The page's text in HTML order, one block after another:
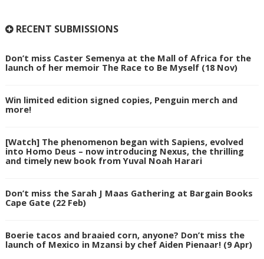
RECENT SUBMISSIONS
Don’t miss Caster Semenya at the Mall of Africa for the
launch of her memoir The Race to Be Myself (18 Nov)
Win limited edition signed copies, Penguin merch and
more!
[Watch] The phenomenon began with Sapiens, evolved
into Homo Deus – now introducing Nexus, the thrilling
and timely new book from Yuval Noah Harari
Don’t miss the Sarah J Maas Gathering at Bargain Books
Cape Gate (22 Feb)
Boerie tacos and braaied corn, anyone? Don’t miss the
launch of Mexico in Mzansi by chef Aiden Pienaar! (9 Apr)